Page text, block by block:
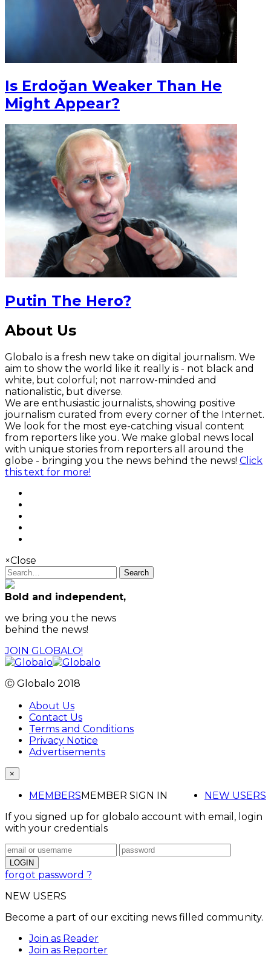
Is Erdoğan Weaker Than He
Might Appear?
Putin The Hero?
About Us
Globalo is a fresh new take on digital journalism. We
aim to show the world like it really is - not black and
white, but colorful; not narrow-minded and
nationalistic, but diverse.
We are enthusiastic journalists, showing positive
journalism curated from every corner of the Internet.
We look for the most eye-catching visual content
from reporters like you. We make global news local
with unique stories from reporters all around the
globe - bringing you the news behind the news! Click
this text for more!
×Close
Search
Bold and independent,
we bring you the news
behind the news!
JOIN GLOBALO!
Ⓒ Globalo 2018
About Us
Contact Us
Terms and Conditions
Privacy Notice
Advertisements
×
MEMBERS NEW USERS
MEMBER SIGN IN
If you signed up for globalo account with email, login
with your credentials
forgot password ?
NEW USERS
Become a part of our exciting news filled community.
Join as Reader
Join as Reporter